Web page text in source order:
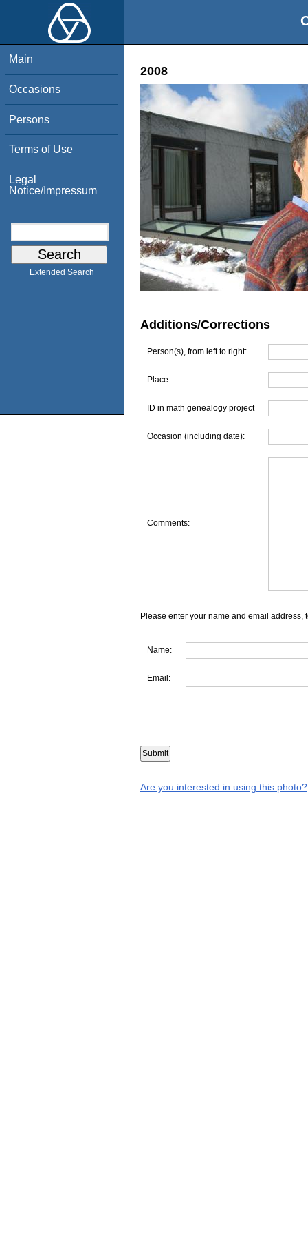
Main
Occasions
Persons
Terms of Use
Legal
Notice/Impressum
Extended Search
2008
Additions/Corrections
Person(s), from left to right:
Place:
ID in math genealogy project
Occasion (including date):
Comments:
Please enter your name and email address,
Name:
Email:
Are you interested in using this photo?